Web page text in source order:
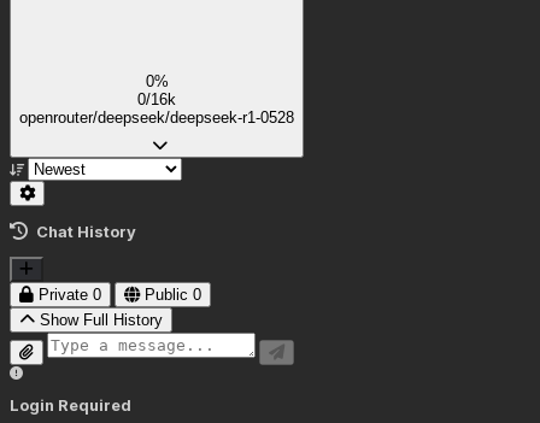
0%
0/16k
openrouter/deepseek/deepseek-r1-0528
Chat History
Private 0 Public 0
Show Full History
Login Required